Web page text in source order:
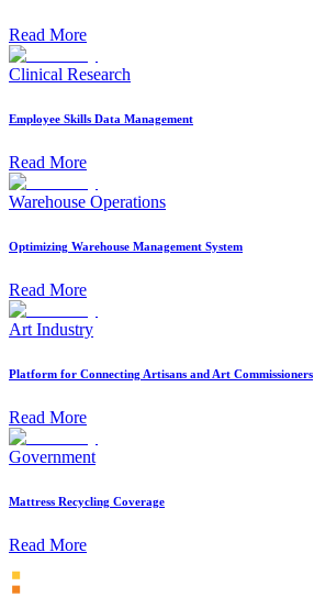
Read More
Clinical Research
Employee Skills Data Management
Read More
Warehouse Operations
Optimizing Warehouse Management System
Read More
Art Industry
Platform for Connecting Artisans and Art Commissioners
Read More
Government
Mattress Recycling Coverage
Read More